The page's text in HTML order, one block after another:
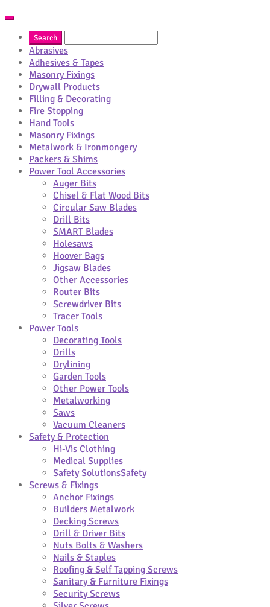
Abrasives
Adhesives & Tapes
Masonry Fixings
Drywall Products
Filling & Decorating
Fire Stopping
Hand Tools
Masonry Fixings
Metalwork & Ironmongery
Packers & Shims
Power Tool Accessories
Auger Bits
Chisel & Flat Wood Bits
Circular Saw Blades
Drill Bits
SMART Blades
Holesaws
Hoover Bags
Jigsaw Blades
Other Accessories
Router Bits
Screwdriver Bits
Tracer Tools
Power Tools
Decorating Tools
Drills
Drylining
Garden Tools
Other Power Tools
Metalworking
Saws
Vacuum Cleaners
Safety & Protection
Hi-Vis Clothing
Medical Supplies
Safety SolutionsSafety
Screws & Fixings
Anchor Fixings
Builders Metalwork
Decking Screws
Drill & Driver Bits
Nuts Bolts & Washers
Nails & Staples
Roofing & Self Tapping Screws
Sanitary & Furniture Fixings
Security Screws